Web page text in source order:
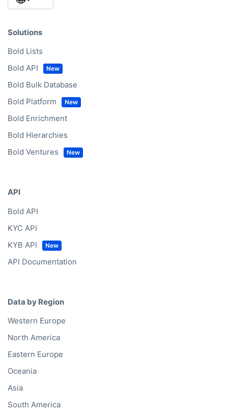
Solutions
Bold Lists
Bold API
Bold Bulk Database
Bold Platform
Bold Enrichment
Bold Hierarchies
Bold Ventures
API
Bold API
KYC API
KYB API
API Documentation
Data by Region
Western Europe
North America
Eastern Europe
Oceania
Asia
South America